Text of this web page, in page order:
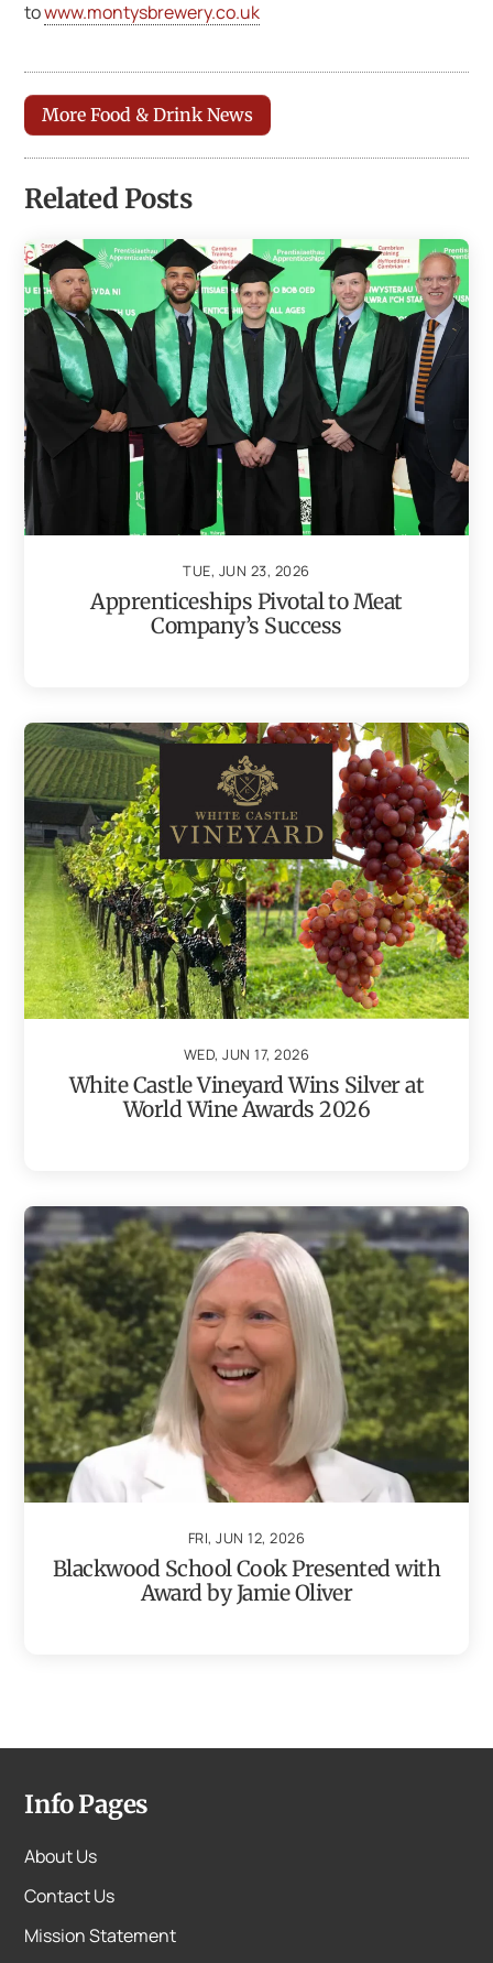
towww.montysbrewery.co.uk
More Food & Drink News
Related Posts
TUE, JUN 23, 2026
Apprenticeships Pivotal to Meat
Company’s Success
WED, JUN 17, 2026
White Castle Vineyard Wins Silver at
World Wine Awards 2026
FRI, JUN 12, 2026
Blackwood School Cook Presented with
Award by Jamie Oliver
Info Pages
About Us
Contact Us
Mission Statement